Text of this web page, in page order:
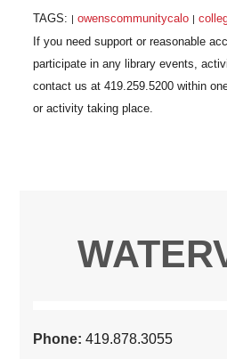
TAGS: owenscommunitycalo
Phone:419.878.3055